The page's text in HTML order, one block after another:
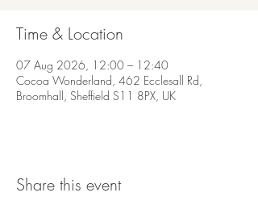
Time & Location
07 Aug 2026, 12:00 – 12:40
Cocoa Wonderland, 462 Ecclesall Rd,
Broomhall, Sheffield S11 8PX, UK
Share this event